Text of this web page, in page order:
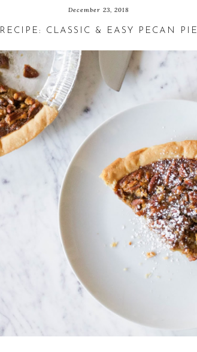
December 23, 2018
RECIPE: CLASSIC & EASY PECAN PIE